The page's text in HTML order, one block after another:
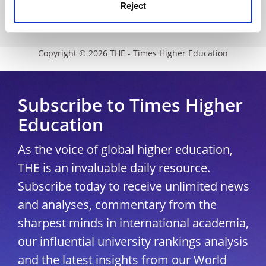
Reject
Modern slavery statement
University Directory
Copyright © 2026 THE - Times Higher Education
Subscribe to Times Higher
Education
As the voice of global higher education,
THE is an invaluable daily resource.
Subscribe today to receive unlimited news
and analyses, commentary from the
sharpest minds in international academia,
our influential university rankings analysis
and the latest insights from our World